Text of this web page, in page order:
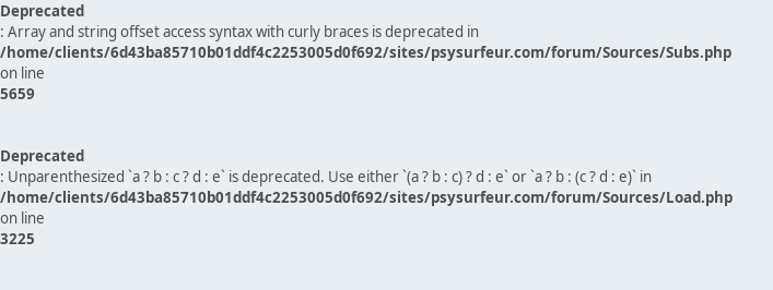
Deprecated
: Array and string offset access syntax with curly braces is deprecated in
/home/clients/6d43ba85710b01ddf4c2253005d0f692/sites/psysurfeur.com/forum/Sources/Subs.php
on line
5659
Deprecated
: Unparenthesized `a ? b : c ? d : e` is deprecated. Use either `(a ? b : c) ? d : e` or `a ? b : (c ? d : e)` in
/home/clients/6d43ba85710b01ddf4c2253005d0f692/sites/psysurfeur.com/forum/Sources/Load.php
on line
3225